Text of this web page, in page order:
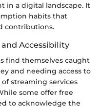
in a digital landscape. It
habits that
contributions.
Accessibility
find themselves caught
and needing access to
streaming services
some offer free
to acknowledge the